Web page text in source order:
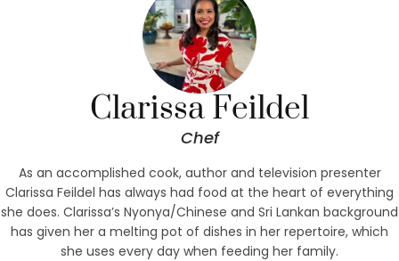
Clarissa Feildel
Chef
As an accomplished cook, author and television presenter
Clarissa Feildel has always had food at the heart of everything
she does. Clarissa’s Nyonya/Chinese and Sri Lankan background
has given her a melting pot of dishes in her repertoire, which
she uses every day when feeding her family.